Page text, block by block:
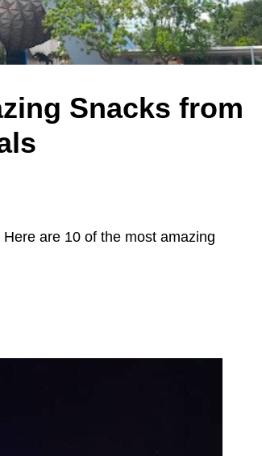
Snacks from
are 10 of the most amazing